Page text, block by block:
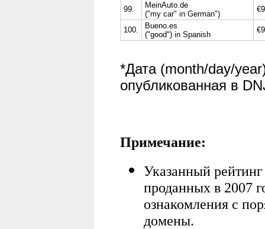
99.
MeinAuto.de
("my car" in German")
100.
Bueno.es
("good") in Spanish
*Дата (month/day/
опубликованная в
Примечание:
Указанный
проданных в 2007
ознакомления с
домены.